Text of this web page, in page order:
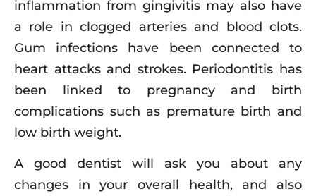
inflammation from gingivitis may also have
a role in clogged arteries and blood clots.
Gum infections have been connected to
heart attacks and strokes. Periodontitis has
been linked to pregnancy and birth
complications such as premature birth and
low birth weight.
A good dentist will ask you about any
changes in your overall health, and also